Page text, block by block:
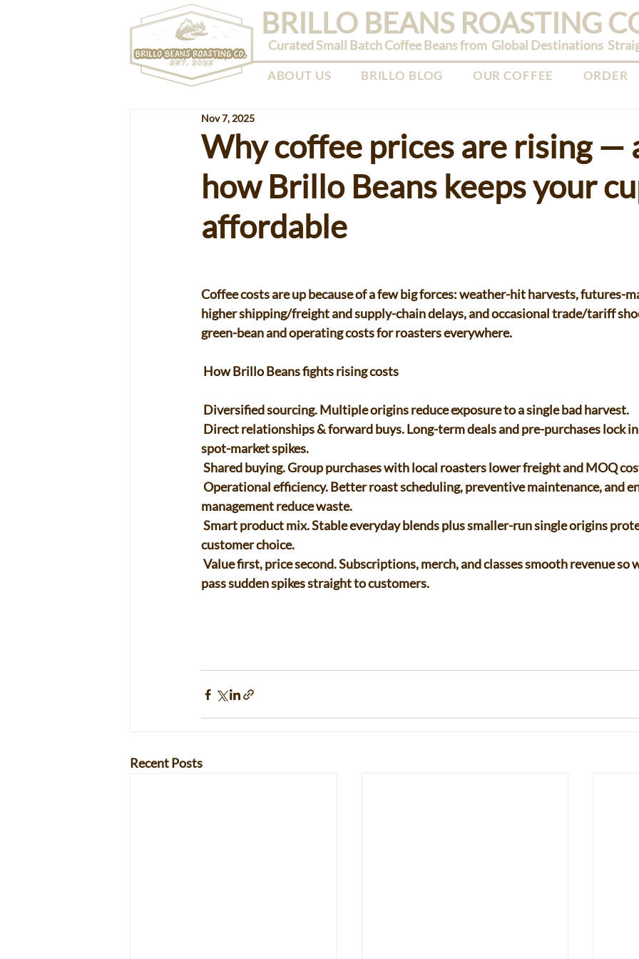
BRILLO BEANS ROASTING
Curated Small Batch Coffee Beans from Global Destinations
ABOUT US BRILLO BLOG OUR COFFEE ORDER
Why coffee prices are rising —
how Brillo Beans keeps your
affordable
Nov 7, 2025
Coffee costs are up because of a few big forces: weather-hit harvests, futures-
higher shipping/freight and supply-chain delays, and occasional trade/tariff
green-bean and operating costs for roasters everywhere.
How Brillo Beans fights rising costs
Diversified sourcing. Multiple origins reduce exposure to a single bad harvest.
spot-market spikes.
Shared buying. Group purchases with local roasters lower freight and MOQ
management reduce waste.
customer choice.
pass sudden spikes straight to customers.
Recent Posts